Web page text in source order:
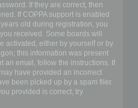
If they are correct, then
If COPPA support is enabled
old during registration, you
received. Some boards will
activated, either by yourself or by
this information was present
an email, follow the instructions. If
have provided an incorrect
been picked up by a spam filer.
provided is correct, try